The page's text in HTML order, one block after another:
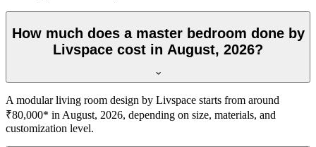
How much does a master bedroom done by
Livspace cost in August, 2026?
A modular living room design by Livspace starts from around
₹80,000* in August, 2026, depending on size, materials, and
customization level.